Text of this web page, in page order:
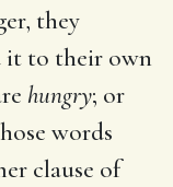
they
it to their own
hungry; or
words
clause of